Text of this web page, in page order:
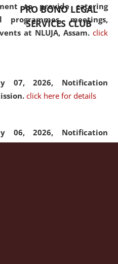
to provide catering
meetings,
at NLUJA, Assam. click
07, 2026, Notification
click here for details
06, 2026, Notification
Admission Fee. click here
25.
PRO BONO LEGAL
SERVICES CLUB